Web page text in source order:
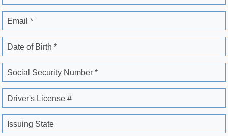
Email *
Date of Birth *
Social Security Number *
Driver's License #
Issuing State